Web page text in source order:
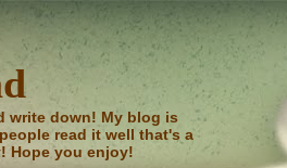
write down! My blog is
read it well that's a
Hope you enjoy!